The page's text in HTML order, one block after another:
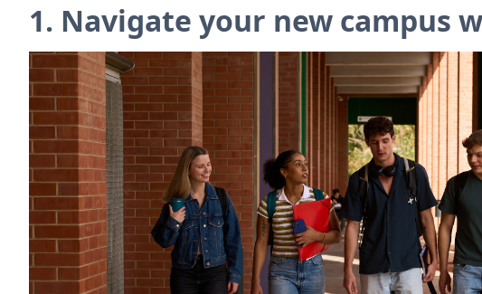
1. Navigate your new campus